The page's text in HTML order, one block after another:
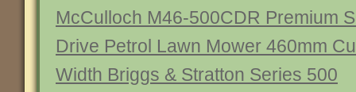
McCulloch M46-500CDR Premium
Drive Petrol Lawn Mower 460mm
Width Briggs & Stratton Series 500